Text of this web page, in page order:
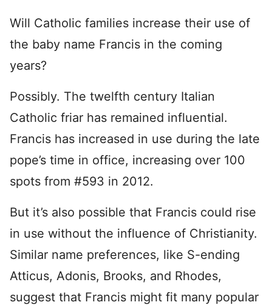
Will Catholic families increase their use of
the baby name Francis in the coming
years?
Possibly. The twelfth century Italian
Catholic friar has remained influential.
Francis has increased in use during the late
pope’s time in office, increasing over 100
spots from #593 in 2012.
But it’s also possible that Francis could rise
in use without the influence of Christianity.
Similar name preferences, like S-ending
Atticus, Adonis, Brooks, and Rhodes,
suggest that Francis might fit many popular